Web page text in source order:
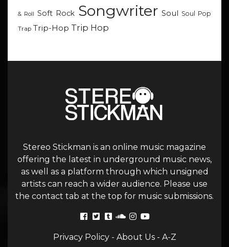
& Roll Soft Rock Songwriter Soul Soul Pop
Trap Trip-Hop Trip Hop
Stereo Stickman is an online music magazine
offering the latest in underground music news,
as well as a platform through which unsigned
artists can reach a wider audience. Please use
the contact tab at the top for music submissions.
Privacy Policy- About Us- A-Z